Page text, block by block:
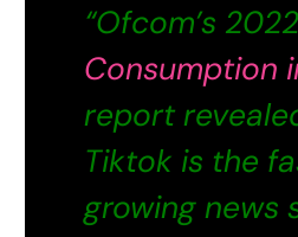
“Ofcom’s 2022
Consumption
report
Tiktok is the
growing news